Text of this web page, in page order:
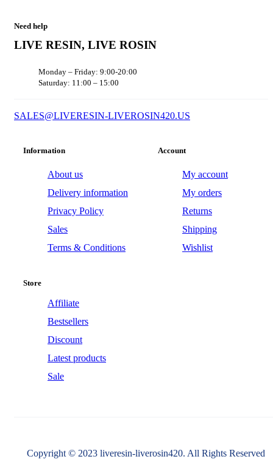
Need help
LIVE RESIN, LIVE ROSIN
Monday – Friday: 9:00-20:00
Saturday: 11:00 – 15:00
SALES@LIVERESIN-LIVEROSIN420.US
Information
About us
Delivery information
Privacy Policy
Sales
Terms & Conditions
Account
My account
My orders
Returns
Shipping
Wishlist
Store
Affiliate
Bestsellers
Discount
Latest products
Sale
Copyright © 2023 liveresin-liverosin420. All Rights Reserved